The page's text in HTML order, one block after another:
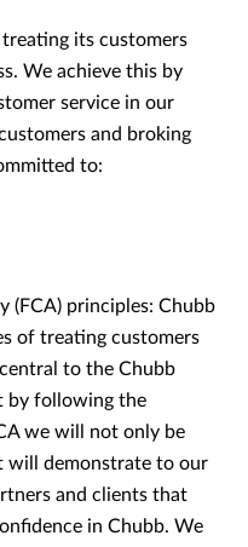
its customers
We achieve this by
service in our
and broking
to:
(FCA) principles: Chubb
of treating customers
to the Chubb
by following the
we will not only be
will demonstrate to our
and clients that
in Chubb. We